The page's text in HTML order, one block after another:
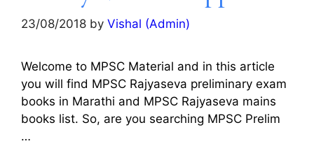
23/08/2018 by Vishal (Admin)
Welcome to MPSC Material and in this article
you will find MPSC Rajyaseva preliminary exam
books in Marathi and MPSC Rajyaseva mains
books list. So, are you searching MPSC Prelim
…